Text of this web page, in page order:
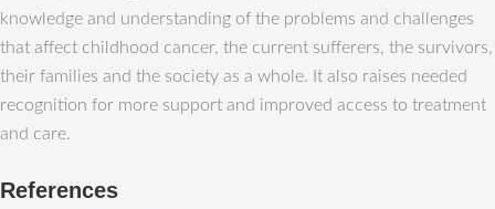
knowledge and understanding of the problems and challenges
that affect childhood cancer, the current sufferers, the survivors,
their families and the society as a whole. It also raises needed
recognition for more support and improved access to treatment
and care.
References